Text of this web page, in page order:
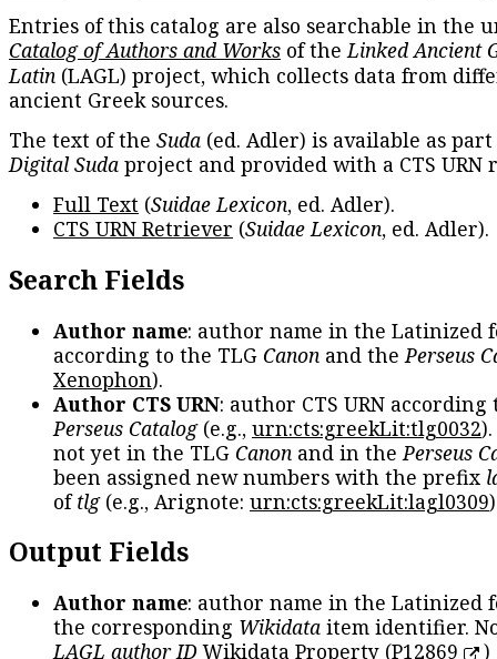
Entries of this catalog are also searchable in the
Catalog of Authors and Works of theLinked Ancient
Latin (LAGL) project, which collects data from
ancient Greek sources.
The text of the Suda (ed. Adler) is available as
Digital Suda project and provided with a CTS URN
Full Text (Suidae Lexicon, ed. Adler).
CTS URN Retriever (Suidae Lexicon, ed. Adler).
Search Fields
Author name: author name in the Latinized
according to the TLG Canon and thePerseus
Xenophon).
Author CTS URN: author CTS URN according
Perseus Catalog(e.g., urn:cts:greekLit:tlg0032
not yet in the TLG Canon and in thePerseus
been assigned new numbers with the prefix
oftlg(e.g., Arignote: urn:cts:greekLit:lagl0309
Output Fields
Author name: author name in the Latinized
the corresponding Wikidata item identifier.
LAGL author IDWikidata Property (P12869 )